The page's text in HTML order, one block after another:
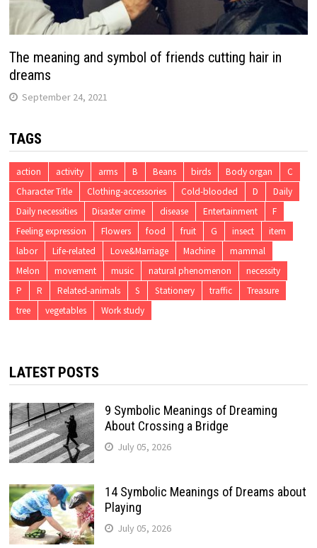
The meaning and symbol of friends cutting hair in
dreams
September 24, 2021
TAGS
action activity arms B Beans birds Body organ
C
Character Title
Clothing-accessories Cold-blooded D
Daily
Daily necessities
Disaster crime disease Entertainment
F
Feeling expression
Flowers food fruit G insect
item
labor
Life-related Love&Marriage Machine
mammal
Melon
movement music natural phenomenon
necessity
P
R Related-animals S Stationery traffic
Treasure
tree
vegetables Work study
LATEST POSTS
9 Symbolic Meanings of Dreaming
About Crossing a Bridge
July 05, 2026
14 Symbolic Meanings of Dreams about
Playing
July 05, 2026